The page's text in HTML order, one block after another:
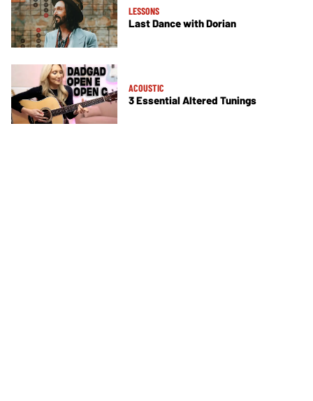
LESSONS
Last Dance with Dorian
ACOUSTIC
3 Essential Altered Tunings